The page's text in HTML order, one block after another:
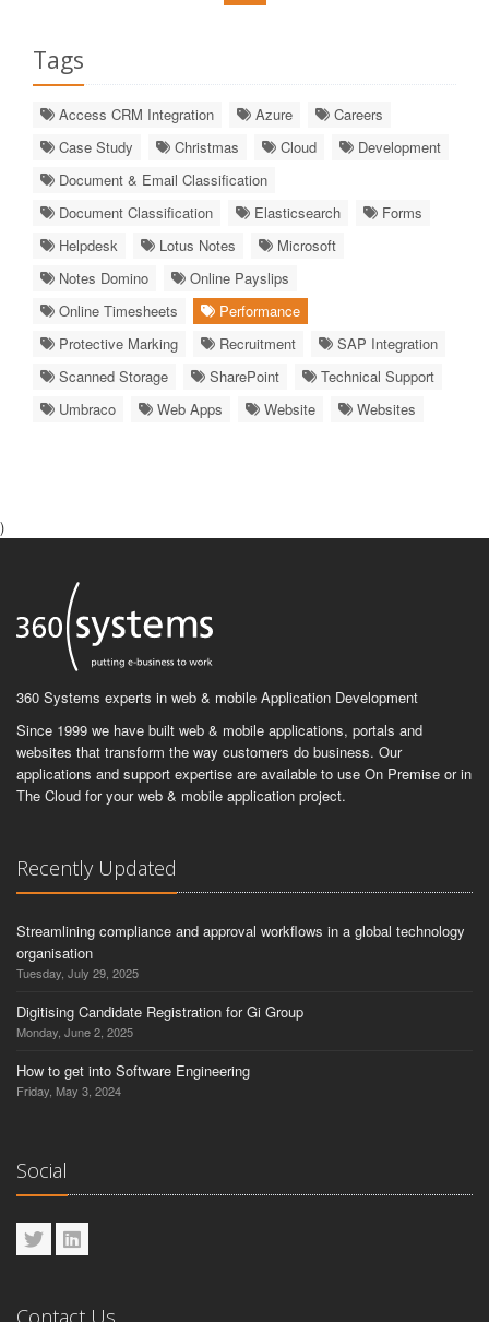
Tags
Access CRM Integration Azure
Careers
Case Study
Christmas Cloud
Development
Document & Email Classification
Document Classification
Elasticsearch
Forms
Helpdesk
Lotus Notes
Microsoft
Notes Domino
Online Payslips
Online Timesheets
Performance
Protective Marking
Recruitment
SAP Integration
Scanned Storage
SharePoint
Technical Support
Umbraco
Web Apps Website Websites
)
360 Systems experts in web & mobile Application Development
Since 1999 we have built web & mobile applications, portals and
websites that transform the way customers do business. Our
applications and support expertise are available to use On Premise or in
The Cloud for your web & mobile application project.
Recently Updated
Streamlining compliance and approval workflows in a global technology
organisation
Tuesday, July 29, 2025
Digitising Candidate Registration for Gi Group
Monday, June 2, 2025
How to get into Software Engineering
Friday, May 3, 2024
Social
Contact Us